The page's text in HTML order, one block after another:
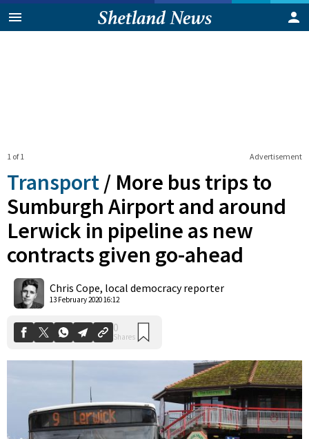
Advertisement
1 of 1
Transport / More bus trips to
Sumburgh Airport and around
Lerwick in pipeline as new
contracts given go-ahead
Chris Cope, local democracy reporter
13 February 2020 16:12